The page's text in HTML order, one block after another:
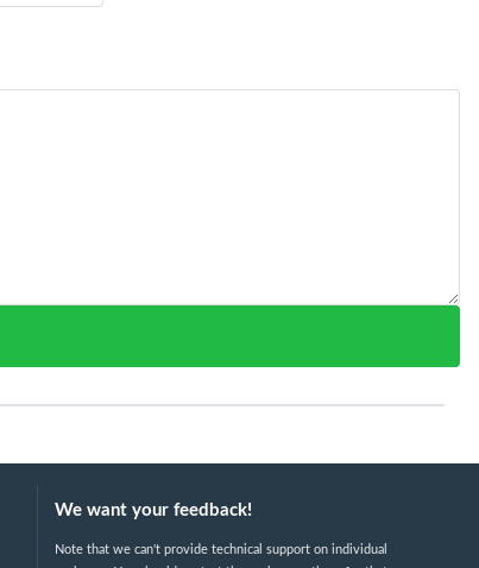
We want your feedback!
Note that we can't provide technical support on individual